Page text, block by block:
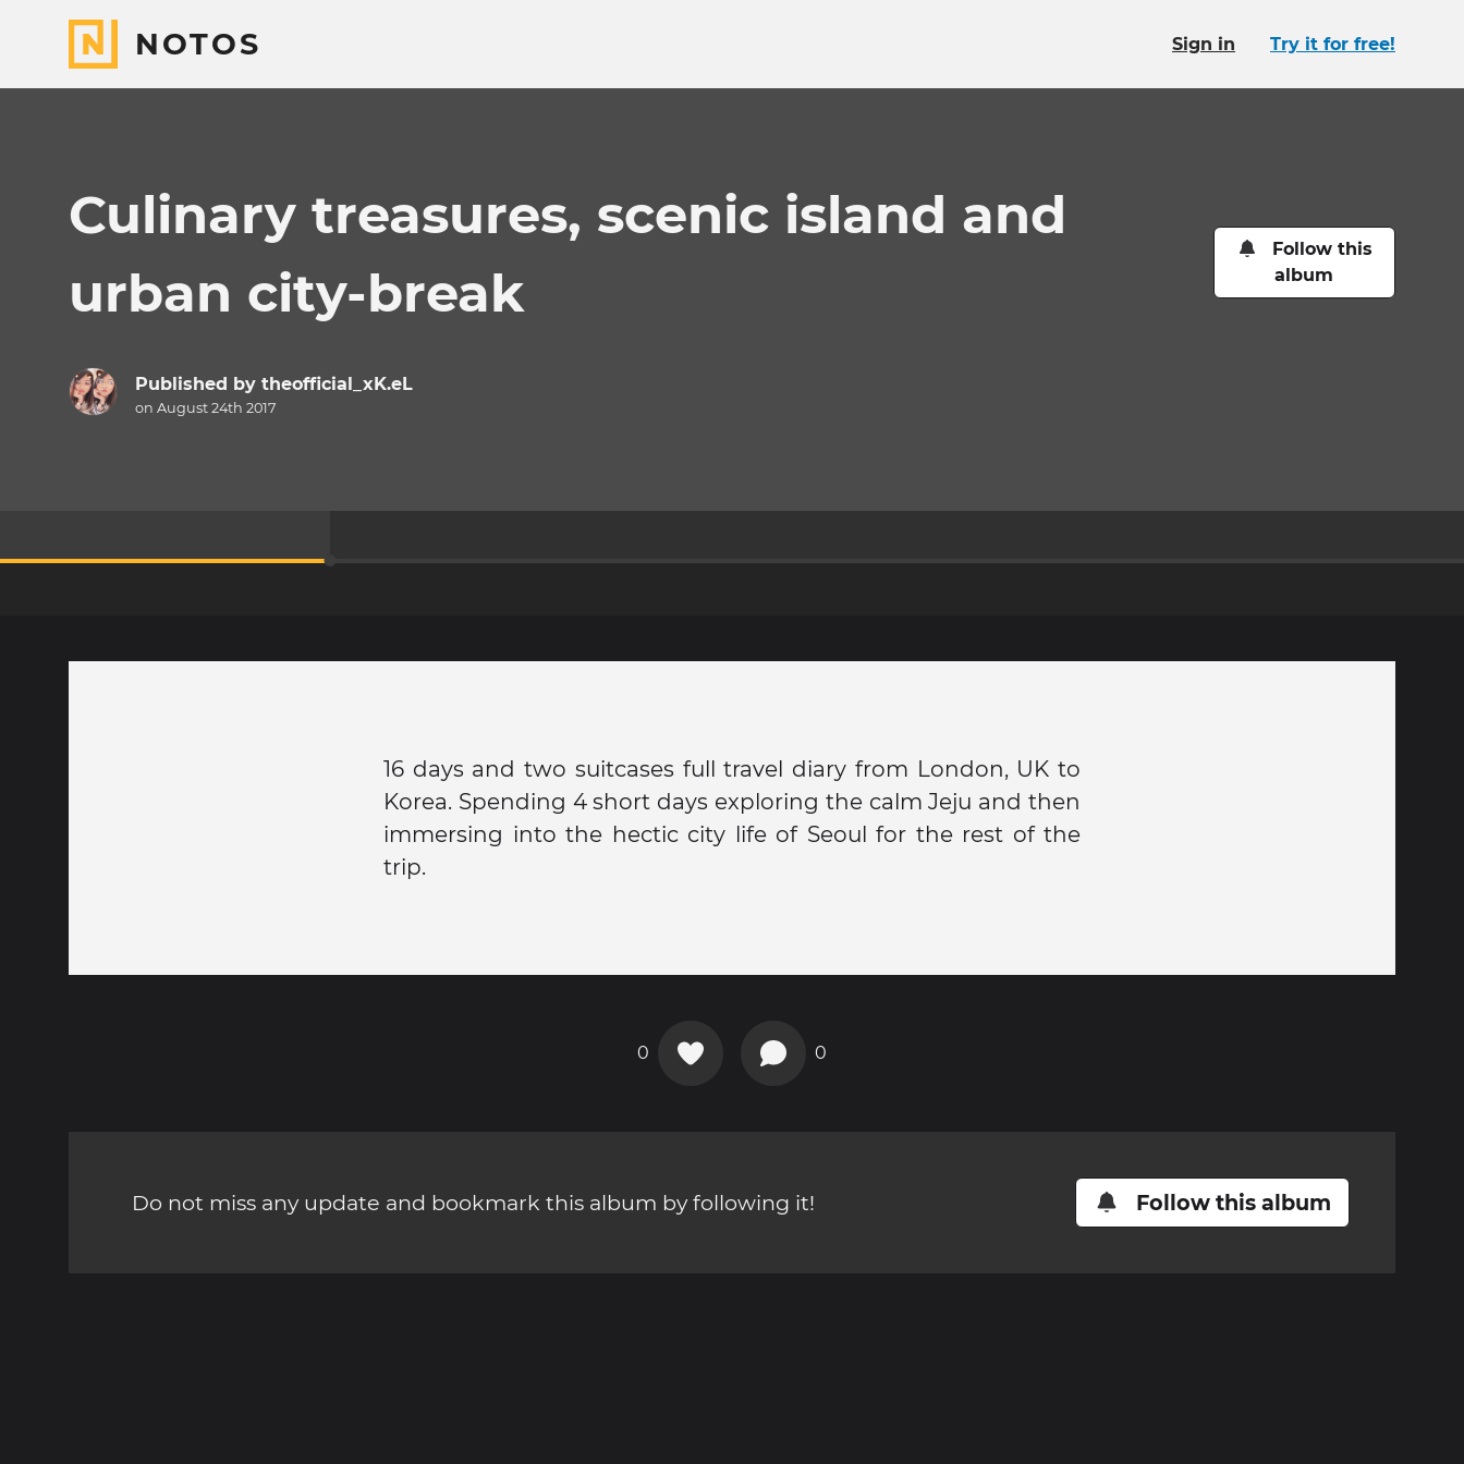
NOTOS Sign in Try it for free!
Culinary treasures, scenic island and
urban city-break
Follow this
album
Published by theofficial_xK.eL
on August 24th 2017
16 days and two suitcases full travel diary from London, UK to
Korea. Spending 4 short days exploring the calm Jeju and then
immersing into the hectic city life of Seoul for the rest of the
trip.
0 0
Do not miss any update and bookmark this album by following it! Follow this album